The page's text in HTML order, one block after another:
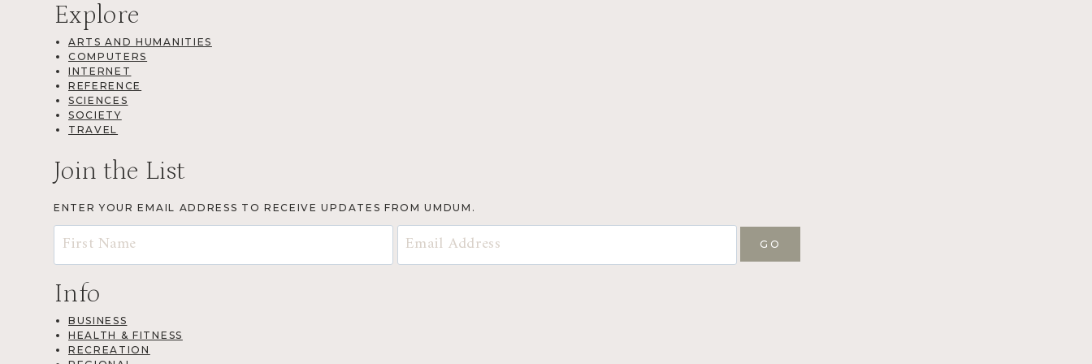
Explore
ARTS AND HUMANITIES
COMPUTERS
INTERNET
REFERENCE
SCIENCES
SOCIETY
TRAVEL
Join the List
ENTER YOUR EMAIL ADDRESS TO RECEIVE UPDATES FROM UMDUM.
Info
BUSINESS
HEALTH & FITNESS
RECREATION